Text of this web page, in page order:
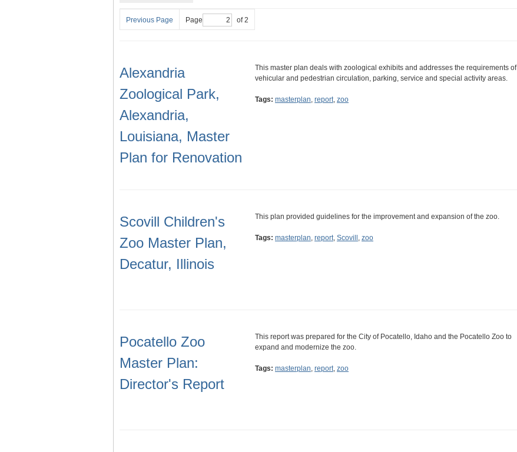
Previous Page Page of 2
Alexandria
Zoological Park,
Alexandria,
Louisiana, Master
Plan for Renovation
This master plan deals with zoological exhibits and addresses the requirements of
vehicular and pedestrian circulation, parking, service and special activity areas.
Tags: masterplan, report, zoo
Scovill Children's
Zoo Master Plan,
Decatur, Illinois
This plan provided guidelines for the improvement and expansion of the zoo.
Tags: masterplan, report, Scovill , zoo
Pocatello Zoo
Master Plan:
Director's Report
This report was prepared for the City of Pocatello, Idaho and the Pocatello Zoo to
expand and modernize the zoo.
Tags: masterplan, report, zoo